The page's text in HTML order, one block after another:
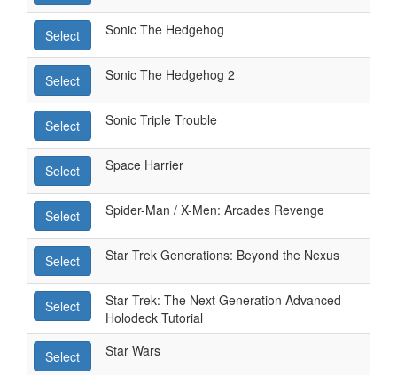
Select Sonic The Hedgehog
Select Sonic The Hedgehog 2
Select Sonic Triple Trouble
Select Space Harrier
Select Spider-Man / X-Men: Arcades Revenge
Select Star Trek Generations: Beyond the Nexus
Select
Star Trek: The Next Generation Advanced
Holodeck Tutorial
Select Star Wars